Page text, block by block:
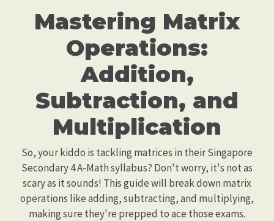
Mastering Matrix
Operations:
Addition,
Subtraction, and
Multiplication
So, your kiddo is tackling matrices in their Singapore
Secondary 4 A-Math syllabus? Don't worry, it's not as
scary as it sounds! This guide will break down matrix
operations like adding, subtracting, and multiplying,
making sure they're prepped to ace those exams.